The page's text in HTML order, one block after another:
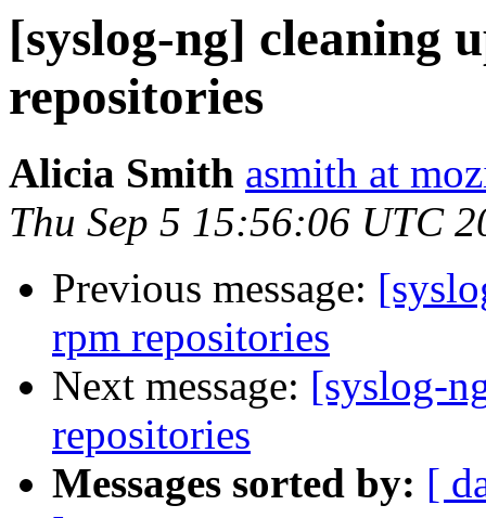
[syslog-ng] cleaning
repositories
Alicia Smith asmith at
Thu Sep 5 15:56:06 UTC
Previous message:
rpm repositories
Next message: [syslog-
repositories
Messages sorted by: [